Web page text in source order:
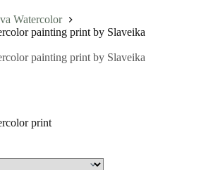
Watercolor
painting print by Slaveika
painting print by Slaveika
print